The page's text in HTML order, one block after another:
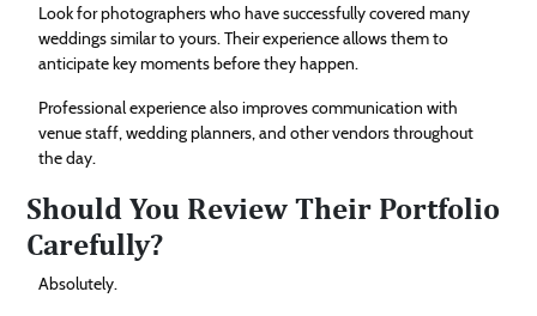
Look for photographers who have successfully covered many
weddings similar to yours. Their experience allows them to
anticipate key moments before they happen.
Professional experience also improves communication with
venue staff, wedding planners, and other vendors throughout
the day.
Should You Review Their Portfolio
Carefully?
Absolutely.